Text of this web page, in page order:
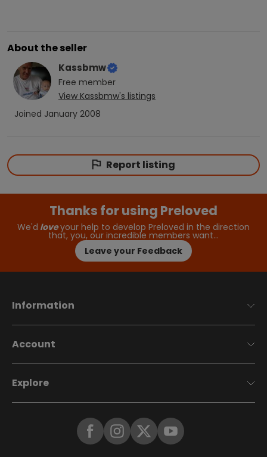
About the seller
Kassbmw
Free member
View Kassbmw's listings
Joined January 2008
Report listing
Thanks for using Preloved
We'd loveyour help to develop Preloved in the direction
that, you, our incredible members want…
Leave your Feedback
Information
Account
Explore